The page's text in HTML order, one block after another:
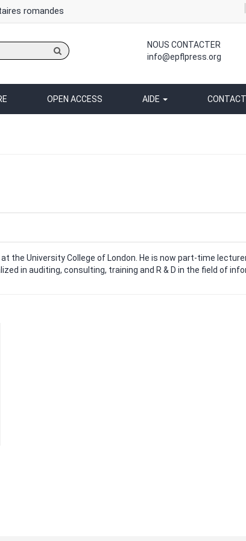
romandes
NOUS CONTACTER
info@epflpress.org
OPEN ACCESS AIDE CONTACT
the University College of London. He is now part-time
in auditing, consulting, training and R & D in the field of